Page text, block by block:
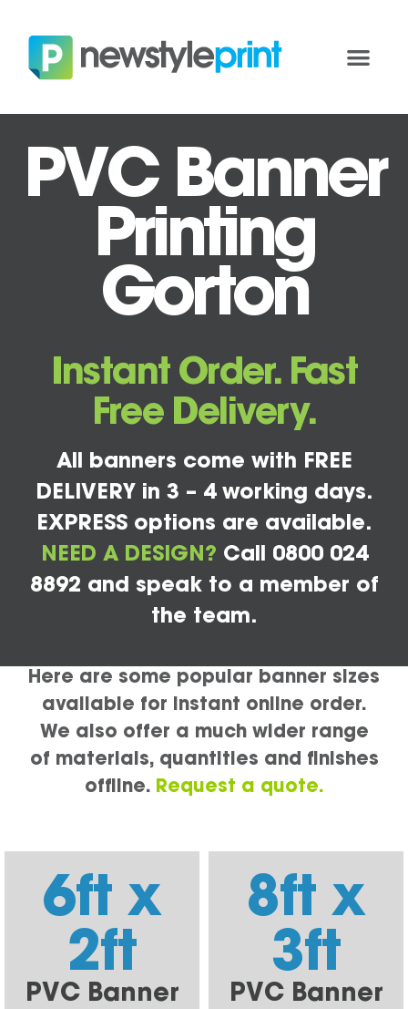
PVC Banner
Printing
Gorton
Instant Order. Fast
Free Delivery.
All banners come with FREE
DELIVERY in 3 – 4 working days.
EXPRESS options are available.
NEED A DESIGN? Call 0800 024
8892 and speak to a member of
the team.
Here are some popular banner sizes
available for instant online order.
We also offer a much wider range
of materials, quantities and finishes
offline. Request a quote.
6ft x
2ft
PVC Banner
8ft x
3ft
PVC Banner